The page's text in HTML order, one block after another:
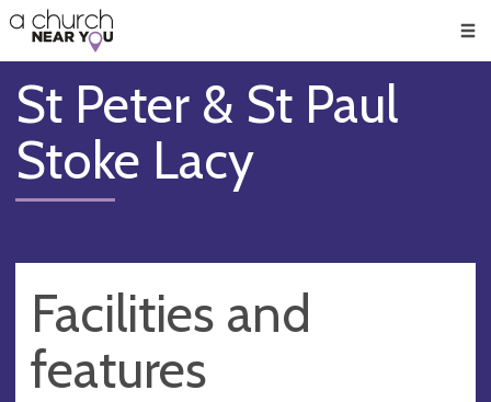
👏
😇
❤️
🥧
👋
St Peter & St Paul
Stoke Lacy
Facilities and
features